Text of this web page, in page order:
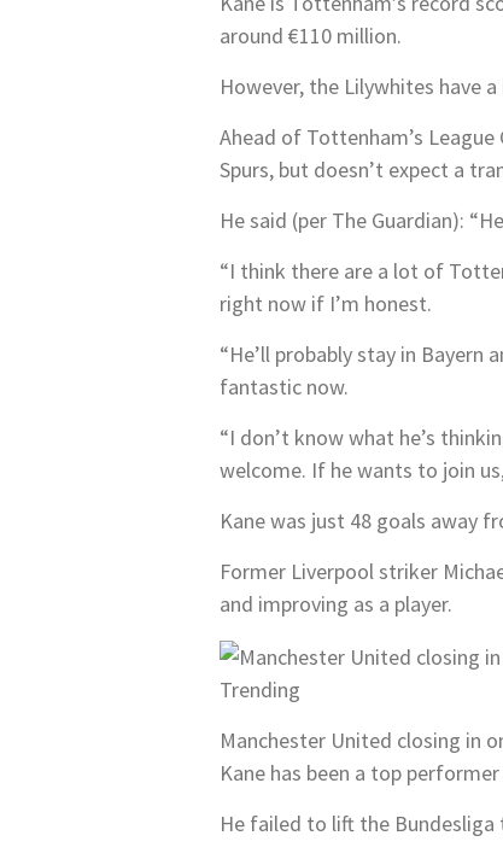
around €110 million.
However, the Lilywhites have
Ahead of Tottenham’s
Spurs, but doesn’t expect a
He said (per The Guardian):
“I think there are a lot of
right now if I’m honest.
“He’ll probably stay in Bayern
fantastic now.
“I don’t know what he’s
welcome. If he wants to join
Kane was just 48 goals away
Former Liverpool striker
and improving as a player.
Trending
Manchester United closing in
Kane has been a top
He failed to lift the